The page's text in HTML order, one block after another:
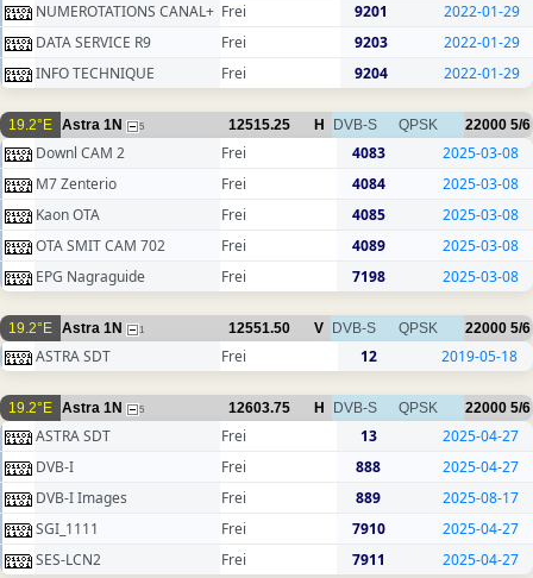
NUMEROTATIONS CANAL+ Frei 9201
2022-01-29
DATA SERVICE R9
Frei 9203
2022-01-29
INFO TECHNIQUE
Frei 9204 2022-01-29
19.2°E Astra 1N 5 12515.25 H DVB-S QPSK 22000 5/6
Downl CAM 2 Frei 4083
2025-03-08
M7 Zenterio
Frei 4084
2025-03-08
Kaon OTA
Frei 4085
2025-03-08
OTA SMIT CAM 702
Frei 4089
2025-03-08
EPG Nagraguide
Frei 7198 2025-03-08
19.2°E Astra 1N 1 12551.50 V DVB-S QPSK 22000 5/6
ASTRA SDT Frei 12 2019-05-18
19.2°E Astra 1N 5 12603.75 H DVB-S QPSK 22000 5/6
ASTRA SDT Frei 13
2025-04-27
DVB-I
Frei 888
2025-04-27
DVB-I Images
Frei 889
2025-08-17
SGI_1111
Frei 7910
2025-04-27
SES-LCN2
Frei 7911 2025-04-27